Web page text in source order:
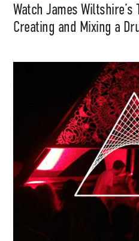
Watch James
Creating and Mixing a